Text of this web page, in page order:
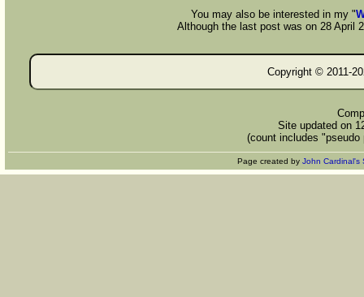
You may also be interested in my "
Although the last post was on 28 April
Copyright © 2011-
Site updated on
(count includes
Page created by John Cardinal's